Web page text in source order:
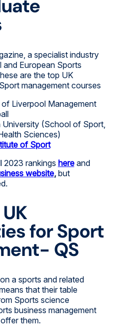
a specialist industry
and European Sports
are the top UK
management courses
Liverpool Management
(School of Sport,
Sciences)
of Sport
2023 rankings hereand
website,but
for Sport
QS
a sports and related
that their table
Sports science
business management
them.